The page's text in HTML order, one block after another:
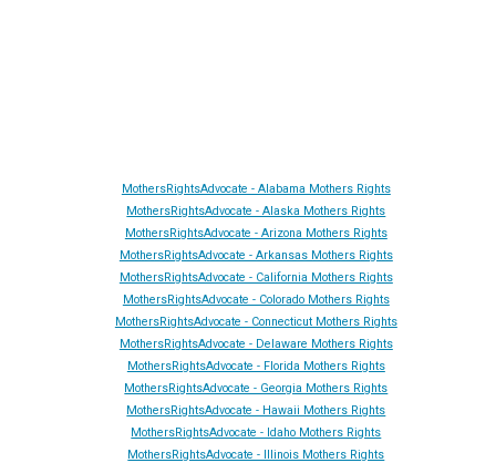
MothersRightsAdvocate - Alabama Mothers Rights
MothersRightsAdvocate - Alaska Mothers Rights
MothersRightsAdvocate - Arizona Mothers Rights
MothersRightsAdvocate - Arkansas Mothers Rights
MothersRightsAdvocate - California Mothers Rights
MothersRightsAdvocate - Colorado Mothers Rights
MothersRightsAdvocate - Connecticut Mothers Rights
MothersRightsAdvocate - Delaware Mothers Rights
MothersRightsAdvocate - Florida Mothers Rights
MothersRightsAdvocate - Georgia Mothers Rights
MothersRightsAdvocate - Hawaii Mothers Rights
MothersRightsAdvocate - Idaho Mothers Rights
MothersRightsAdvocate - Illinois Mothers Rights